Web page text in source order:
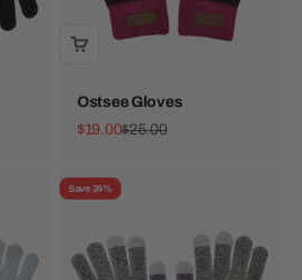
Ostsee Gloves
Sale price
$19.00Regular price
$25.00
Save 24%